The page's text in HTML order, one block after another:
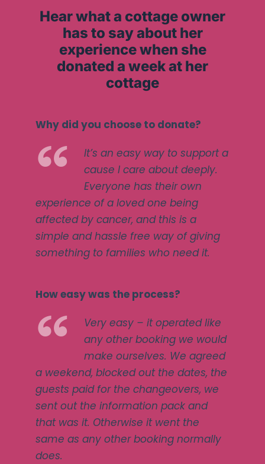
Hear what a cottage owner
has to say about her
experience when she
donated a week at her
cottage
Why did you choose to donate?
It’s an easy way to support a
cause I care about deeply.
Everyone has their own
experience of a loved one being
affected by cancer, and this is a
simple and hassle free way of giving
something to families who need it.
How easy was the process?
Very easy – it operated like
any other booking we would
make ourselves. We agreed
a weekend, blocked out the dates, the
guests paid for the changeovers, we
sent out the information pack and
that was it. Otherwise it went the
same as any other booking normally
does.